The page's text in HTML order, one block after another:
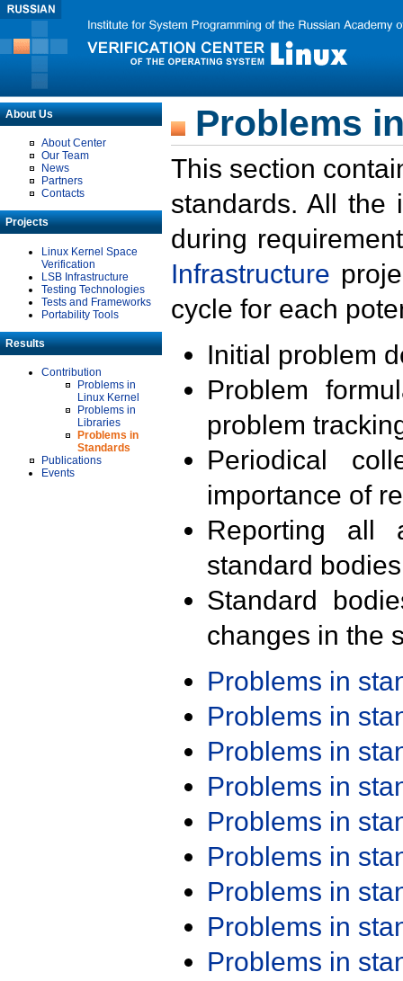
About Us
About Center
Our Team
News
Partners
Contacts
Projects
Linux Kernel Space
Verification
LSB Infrastructure
Testing Technologies
Tests and Frameworks
Portability Tools
Results
Contribution
Problems in
Linux Kernel
Problems in
Libraries
Problems in
Standards
Publications
Events
Problems
This section
standards. All the
during
Infrastructure
cycle for each
Initial problem
Problem
problem
Periodical
importance of
Reporting all
standard
Standard
changes in the
Problems in
Problems in
Problems in
Problems in
Problems in
Problems in
Problems in
Problems in
Problems in